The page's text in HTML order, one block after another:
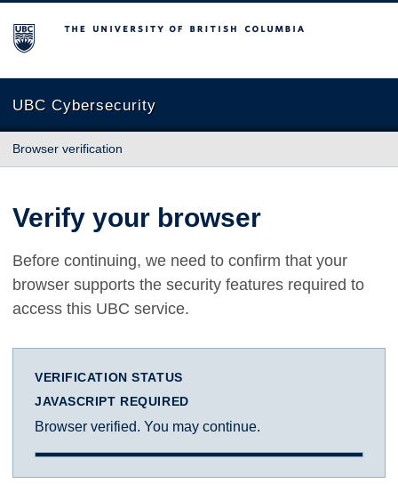
The University of British Columbia
UBC Cybersecurity
Browser verification
Verify your browser
Before continuing, we need to confirm that your
browser supports the security features required to
access this UBC service.
VERIFICATION STATUS
JAVASCRIPT REQUIRED
Browser verified. You may continue.